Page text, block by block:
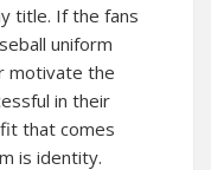
title. If the fans
uniform
motivate the
in their
that comes
is identity.